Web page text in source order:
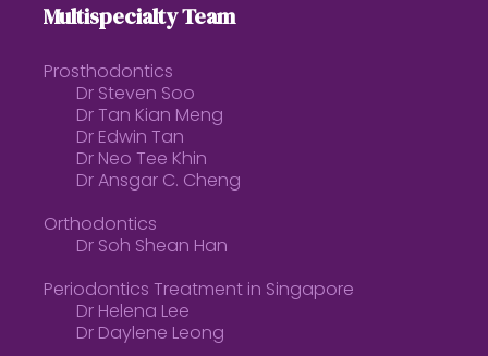
Multispecialty Team
Prosthodontics
Dr Steven Soo
Dr Tan Kian Meng
Dr Edwin Tan
Dr Neo Tee Khin
Dr Ansgar C. Cheng
Orthodontics
Dr Soh Shean Han
Periodontics Treatment in Singapore
Dr Helena Lee
Dr Daylene Leong